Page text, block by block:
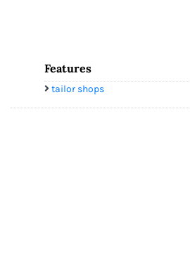
Features
tailor shops